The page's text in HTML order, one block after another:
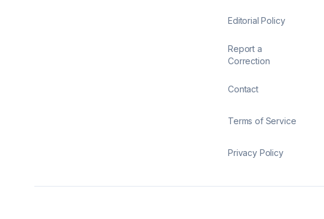
Editorial Policy
Report a
Correction
Contact
Terms of Service
Privacy Policy